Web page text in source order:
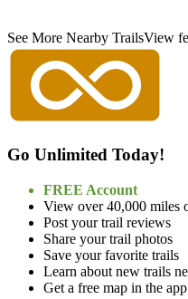
See More Nearby TrailsView
Go Unlimited Today!
FREE Account
View over 40,000 miles
Post your trail reviews
Share your trail photos
Save your favorite trails
Learn about new trails
Get a free map in the